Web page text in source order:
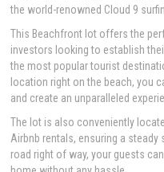
the world-renowned Cloud 9
This Beachfront lot offers the
investors looking to establish
the most popular tourist
location right on the beach, you
and create an unparalleled
The lot is also conveniently
Airbnb rentals, ensuring a
road right of way, your guests